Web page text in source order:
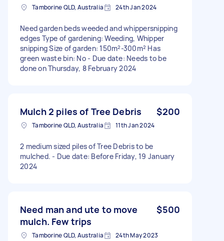
Tamborine QLD, Australia 24th Jan 2024
Need garden beds weeded and whippersnipping
edges Type of gardening: Weeding, Whipper
snipping Size of garden: 150m²-300m² Has
green waste bin: No - Due date: Needs to be
done on Thursday, 8 February 2024
Mulch 2 piles of Tree Debris $200
Tamborine QLD, Australia 11th Jan 2024
2 medium sized piles of Tree Debris to be
mulched. - Due date: Before Friday, 19 January
2024
Need man and ute to move
mulch. Few trips
$500
Tamborine QLD, Australia 24th May 2023